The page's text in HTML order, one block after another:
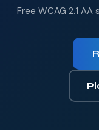
Free WCAG 2.1